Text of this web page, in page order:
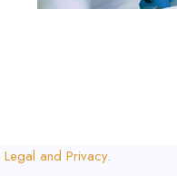
Legal and Privacy.